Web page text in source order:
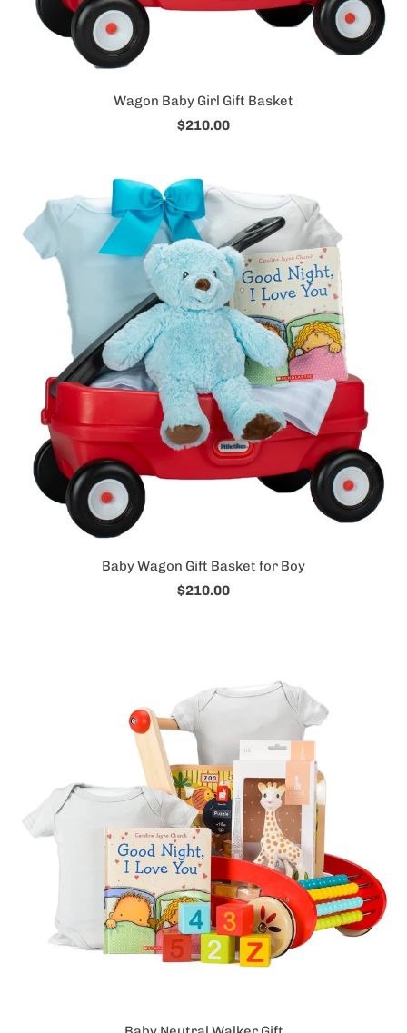
Wagon Baby Girl Gift Basket
$210.00
Baby Wagon Gift Basket for Boy
$210.00